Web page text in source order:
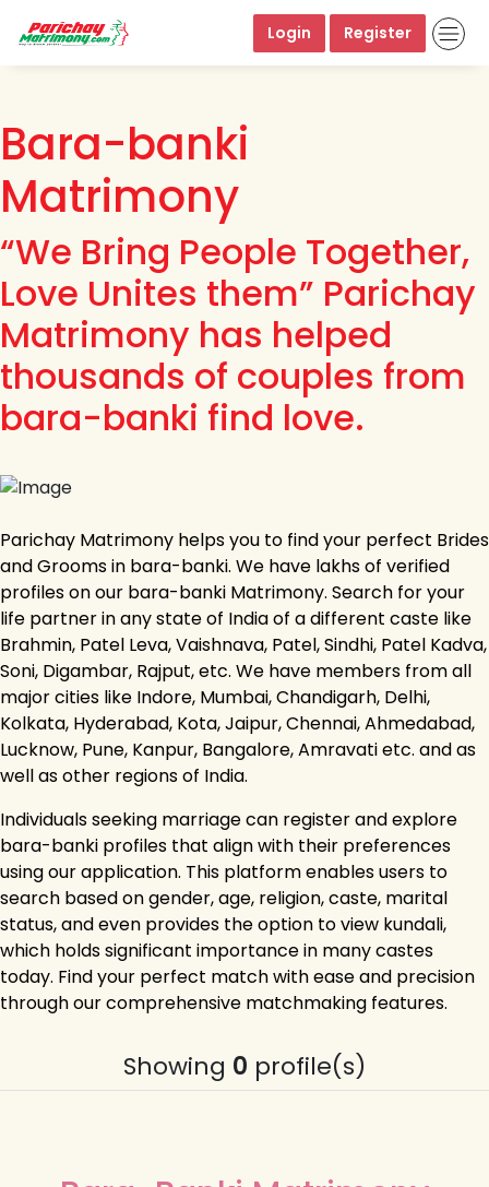
Login Register
Bara-banki
Matrimony
“We Bring People Together,
Love Unites them” Parichay
Matrimony has helped
thousands of couples from
bara-banki find love.
Parichay Matrimony helps you to find your perfect Brides
and Grooms in bara-banki. We have lakhs of verified
profiles on our bara-banki Matrimony. Search for your
life partner in any state of India of a different caste like
Brahmin, Patel Leva, Vaishnava, Patel, Sindhi, Patel Kadva,
Soni, Digambar, Rajput, etc. We have members from all
major cities like Indore, Mumbai, Chandigarh, Delhi,
Kolkata, Hyderabad, Kota, Jaipur, Chennai, Ahmedabad,
Lucknow, Pune, Kanpur, Bangalore, Amravati etc. and as
well as other regions of India.
Individuals seeking marriage can register and explore
bara-banki profiles that align with their preferences
using our application. This platform enables users to
search based on gender, age, religion, caste, marital
status, and even provides the option to view kundali,
which holds significant importance in many castes
today. Find your perfect match with ease and precision
through our comprehensive matchmaking features.
Showing 0 profile(s)